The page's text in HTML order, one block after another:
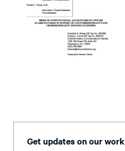
Get updates on our work